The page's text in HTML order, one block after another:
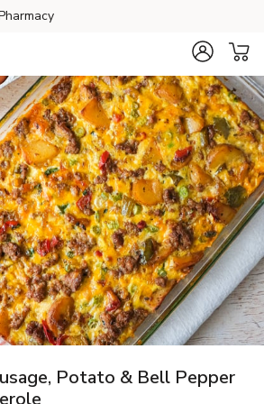
Potato & Bell Pepper